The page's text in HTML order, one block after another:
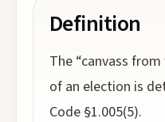
Definition
The “canvass
of an election is
Code §1.005(5).